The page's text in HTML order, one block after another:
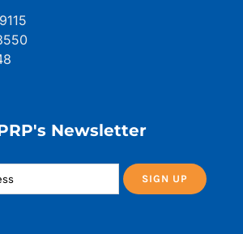
Newsletter